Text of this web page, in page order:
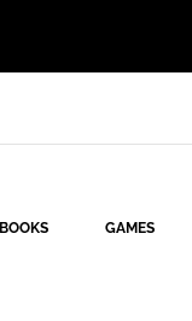
BOOKS GAMES